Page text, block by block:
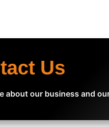
Us
about our business and